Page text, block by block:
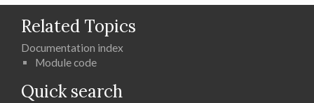
Related Topics
Documentation index
Module code
Quick search